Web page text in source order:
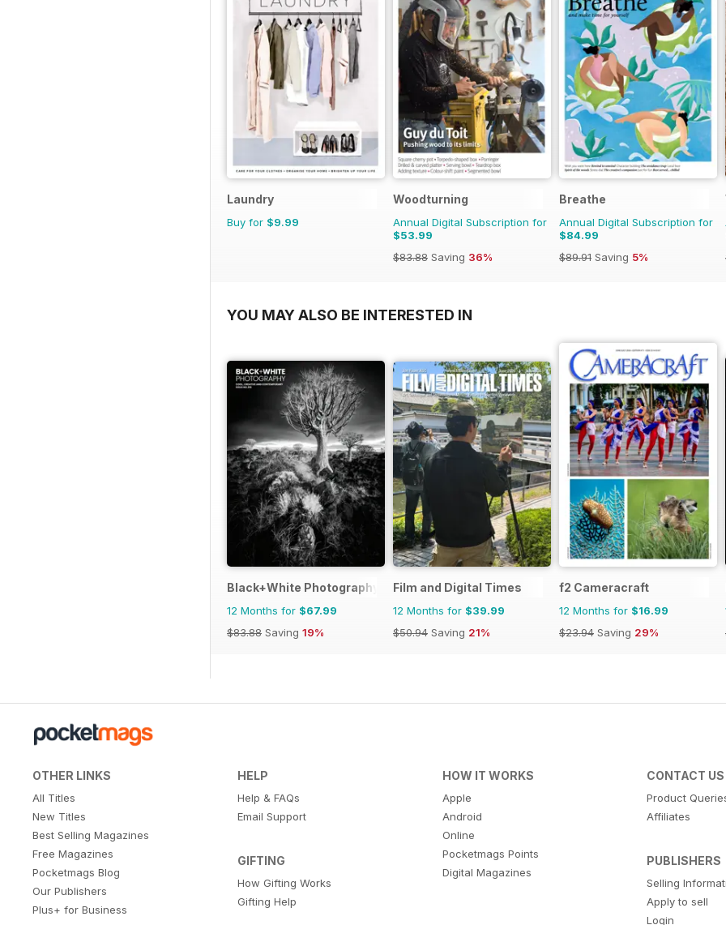
Laundry
Buy for $9.99
Woodturning
Annual Digital Subscription for
$53.99
$83.88 Saving 36%
Breathe
Annual Digital Subscription for
$84.99
$89.91 Saving 5%
YOU MAY ALSO BE INTERESTED IN
Black+White Photography
12 Months for $67.99
$83.88 Saving 19%
Film and Digital Times
12 Months for $39.99
$50.94 Saving 21%
f2 Cameracraft
12 Months for $16.99
$23.94 Saving 29%
OTHER LINKS
All Titles
New Titles
Best Selling Magazines
Free Magazines
Pocketmags Blog
Our Publishers
Plus+ for Business
HELP
Help & FAQs
Email Support
GIFTING
How Gifting Works
Gifting Help
HOW IT WORKS
Apple
Android
Online
Pocketmags Points
Digital Magazines
CONTACT US
Product
Affiliates
PUBLISHERS
Selling
Apply to sell
Login